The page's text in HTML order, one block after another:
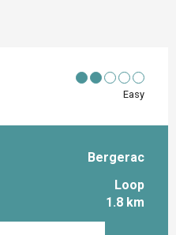
Easy
Bergerac
Loop
1.8 km